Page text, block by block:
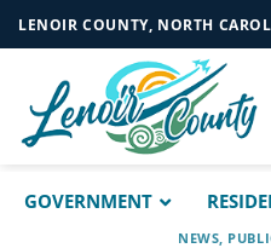
Skip
to
content
LENOIR COUNTY, NORTH
GOVERNMENT
NEWS,